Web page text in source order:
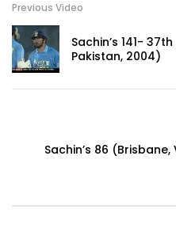
Previous Video
Sachin’s 141-
Pakistan, 2004)
Sachin’s 86